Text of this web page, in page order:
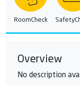
RoomCheck
Overview
No description